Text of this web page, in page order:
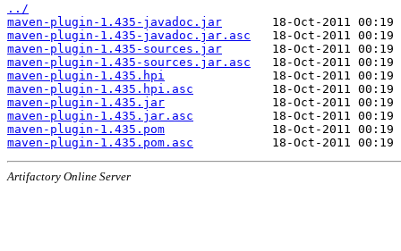
../
maven-plugin-1.435-javadoc.jar
maven-plugin-1.435-javadoc.jar.asc
maven-plugin-1.435-sources.jar
maven-plugin-1.435-sources.jar.asc
maven-plugin-1.435.hpi
maven-plugin-1.435.hpi.asc
maven-plugin-1.435.jar
maven-plugin-1.435.jar.asc
maven-plugin-1.435.pom
maven-plugin-1.435.pom.asc
Artifactory Online Server